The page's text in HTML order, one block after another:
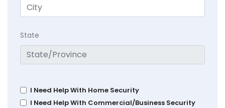
State
I Need Help With Home Security
I Need Help With Commercial/Business Security